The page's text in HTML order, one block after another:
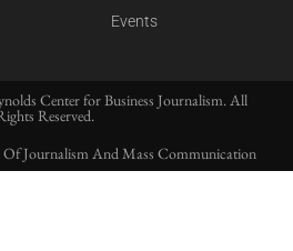
Events
Center for Business Journalism. All
Reserved.
Journalism And Mass Communication